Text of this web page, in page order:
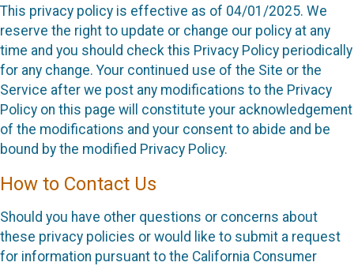
This privacy policy is effective as of 04/01/2025. We
reserve the right to update or change our policy at any
time and you should check this Privacy Policy periodically
for any change. Your continued use of the Site or the
Service after we post any modifications to the Privacy
Policy on this page will constitute your acknowledgement
of the modifications and your consent to abide and be
bound by the modified Privacy Policy.
How to Contact Us
Should you have other questions or concerns about
these privacy policies or would like to submit a request
for information pursuant to the California Consumer